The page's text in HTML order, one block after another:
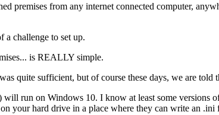
premises from any internet connected computer,
a challenge to set up.
is REALLY simple.
quite sufficient, but of course these days, we are told
run on Windows 10. I know at least some
your hard drive in a place where they can write an